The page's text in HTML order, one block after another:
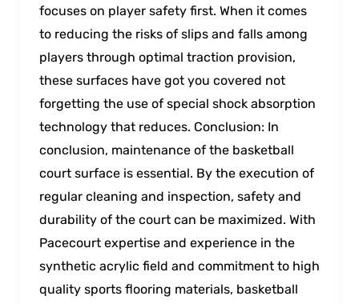
focuses on player safety first. When it comes
to reducing the risks of slips and falls among
players through optimal traction provision,
these surfaces have got you covered not
forgetting the use of special shock absorption
technology that reduces. Conclusion: In
conclusion, maintenance of the basketball
court surface is essential. By the execution of
regular cleaning and inspection, safety and
durability of the court can be maximized. With
Pacecourt expertise and experience in the
synthetic acrylic field and commitment to high
quality sports flooring materials, basketball